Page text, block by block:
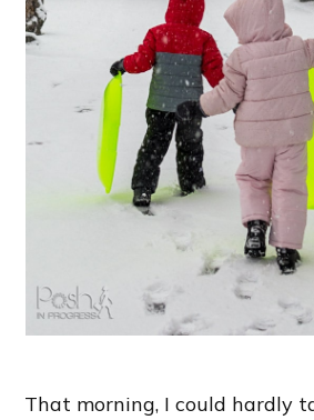
That morning, I could hardly